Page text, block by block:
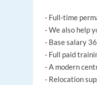
- Full-time
- We also help
- Base salary
- Full paid
- A modern
- Relocation